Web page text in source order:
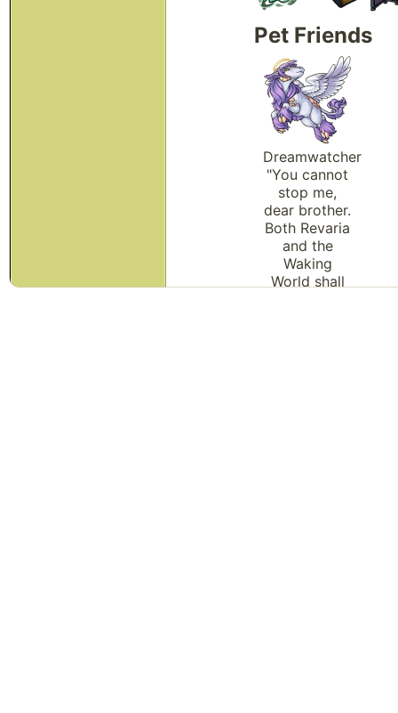
Pet Friends
Dreamwatcher
"You cannot
stop me,
dear brother.
Both Revaria
and the
Waking
World shall